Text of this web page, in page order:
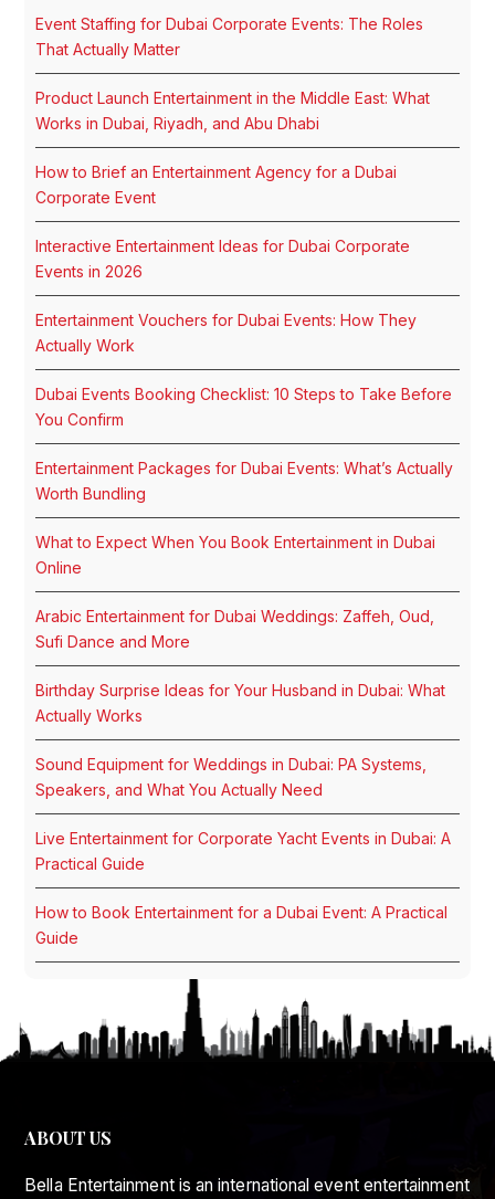
Event Staffing for Dubai Corporate Events: The Roles
That Actually Matter
Product Launch Entertainment in the Middle East: What
Works in Dubai, Riyadh, and Abu Dhabi
How to Brief an Entertainment Agency for a Dubai
Corporate Event
Interactive Entertainment Ideas for Dubai Corporate
Events in 2026
Entertainment Vouchers for Dubai Events: How They
Actually Work
Dubai Events Booking Checklist: 10 Steps to Take Before
You Confirm
Entertainment Packages for Dubai Events: What’s Actually
Worth Bundling
What to Expect When You Book Entertainment in Dubai
Online
Arabic Entertainment for Dubai Weddings: Zaffeh, Oud,
Sufi Dance and More
Birthday Surprise Ideas for Your Husband in Dubai: What
Actually Works
Sound Equipment for Weddings in Dubai: PA Systems,
Speakers, and What You Actually Need
Live Entertainment for Corporate Yacht Events in Dubai: A
Practical Guide
How to Book Entertainment for a Dubai Event: A Practical
Guide
ABOUT US
Bella Entertainment is an international event entertainment